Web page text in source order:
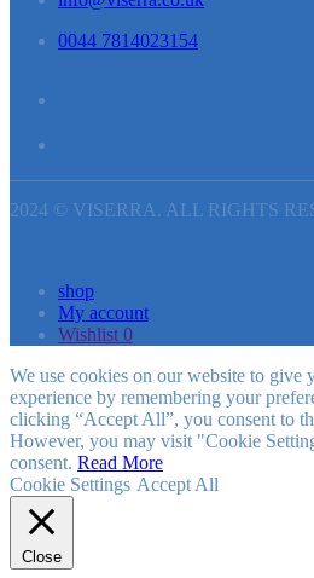
0044 7814023154
2024 © VISERRA. ALL RIGHTS
shop
My account
Wishlist 0
We use cookies on our website to give
experience by remembering your
clicking “Accept All”, you consent to
However, you may visit "Cookie
consent. Read More
Cookie Settings Accept All
Close